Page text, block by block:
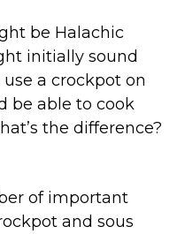
be Halachic
initially sound
a crockpot on
be able to cook
the difference?
of important
and sous